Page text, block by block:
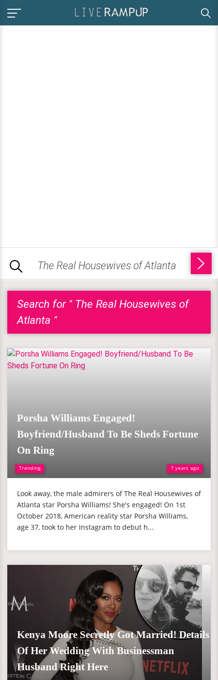
Search for " The Real Housewives of
Atlanta "
Trending 7 years ago
Porsha Williams Engaged!
Boyfriend/Husband To Be Sheds Fortune
On Ring
Look away, the male admirers of The Real Housewives of
Atlanta star Porsha Williams! She's engaged! On 1st
October 2018, American reality star Porsha Williams,
age 37, took to her Instagram to debut h...
Kenya Moore Secretly Got Married! Details
Of Her Wedding With Businessman
Husband Right Here